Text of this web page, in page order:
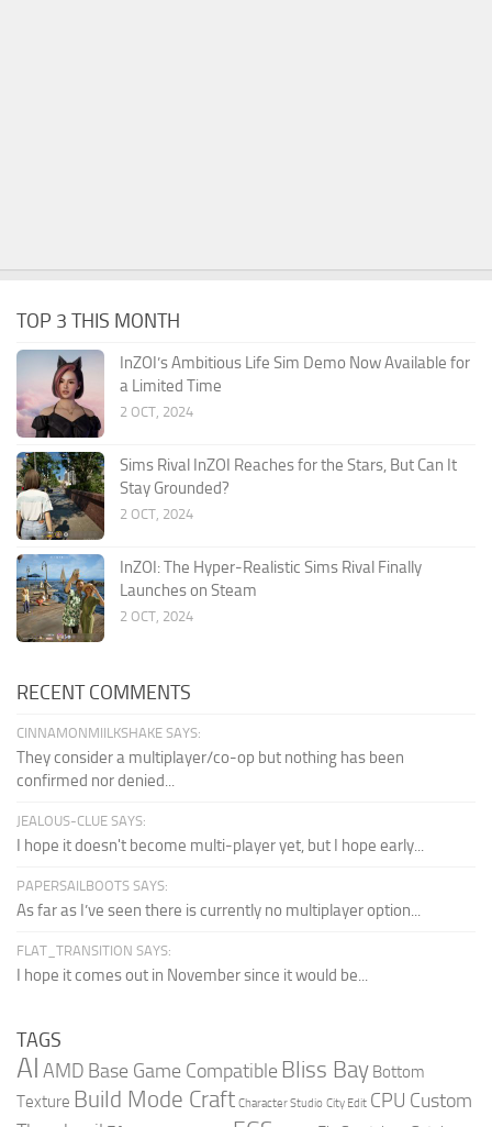
TOP 3 THIS MONTH
InZOI’s Ambitious Life Sim Demo Now Available for
a Limited Time
2 OCT, 2024
Sims Rival InZOI Reaches for the Stars, But Can It
Stay Grounded?
2 OCT, 2024
InZOI: The Hyper-Realistic Sims Rival Finally
Launches on Steam
2 OCT, 2024
RECENT COMMENTS
CINNAMONMIILKSHAKE SAYS:
They consider a multiplayer/co-op but nothing has been
confirmed nor denied...
JEALOUS-CLUE SAYS:
I hope it doesn't become multi-player yet, but I hope early...
PAPERSAILBOOTS SAYS:
As far as I’ve seen there is currently no multiplayer option...
FLAT_TRANSITION SAYS:
I hope it comes out in November since it would be...
TAGS
AI AMD Base Game CompatibleBliss Bay Bottom
Texture Build Mode Craft Character Studio City Edit CPU Custom